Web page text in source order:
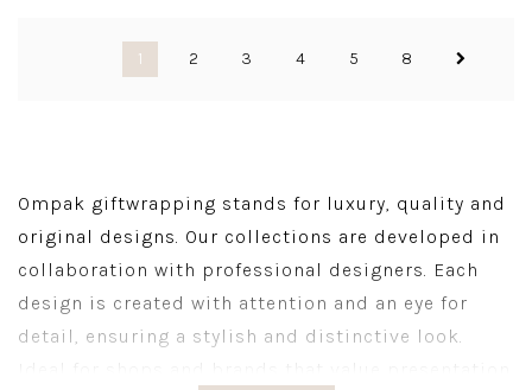
1 2 3 4 5 8
Ompak giftwrapping stands for luxury, quality and
original designs. Our collections are developed in
collaboration with professional designers. Each
design is created with attention and an eye for
detail, ensuring a stylish and distinctive look.